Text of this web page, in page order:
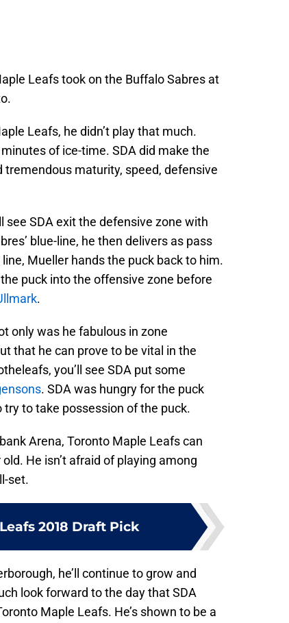
Leafs took on the Buffalo Sabres at
Leafs, he didn’t play that much.
of ice-time. SDA did make the
maturity, speed, defensive
see SDA exit the defensive zone with
blue-line, he then delivers as pass
Mueller hands the puck back to him.
puck into the offensive zone before
.
only was he fabulous in zone
that he can prove to be vital in the
you’ll see SDA put some
. SDA was hungry for the puck
to take possession of the puck.
Arena, Toronto Maple Leafs can
He isn’t afraid of playing among
set.
2018 Draft Pick
he’ll continue to grow and
look forward to the day that SDA
Maple Leafs. He’s shown to be a